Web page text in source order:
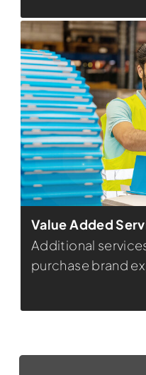
Value Added
Additional
purchase brand